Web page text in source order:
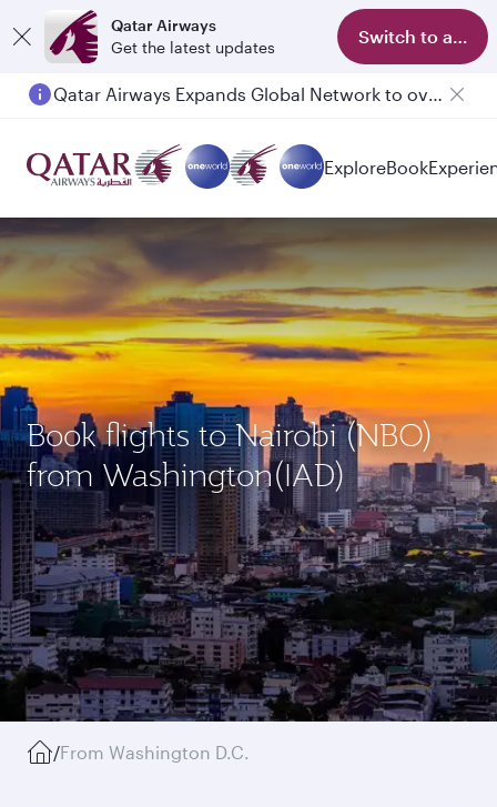
Qatar Airways
Get the latest updates
Switch to app
Qatar Airways Expands Global Network to over 160 Destinations
ExploreBook
Book flights to Nairobi (NBO)
from Washington(IAD)
/From Washington D.C.